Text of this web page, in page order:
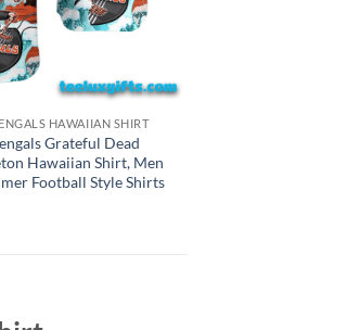
HAWAIIAN SHIRT
Grateful Dead
Hawaiian Shirt, Men
Football Style Shirts